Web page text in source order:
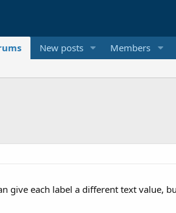
New posts Members
give each label a different text value,